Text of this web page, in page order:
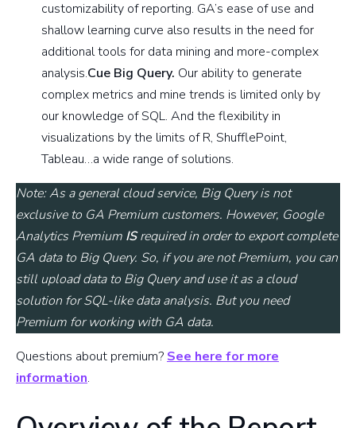
customizability of reporting. GA’s ease of use and
shallow learning curve also results in the need for
additional tools for data mining and more-complex
analysis.Cue Big Query. Our ability to generate
complex metrics and mine trends is limited only by
our knowledge of SQL. And the flexibility in
visualizations by the limits of R, ShufflePoint,
Tableau…a wide range of solutions.
Note: As a general cloud service, Big Query is not
exclusive to GA Premium customers. However, Google
Analytics Premium ISrequired in order to export complete
GA data to Big Query. So, if you are not Premium, you can
still upload data to Big Query and use it as a cloud
solution for SQL-like data analysis. But you need
Premium for working with GA data.
Questions about premium? See here for more
information.